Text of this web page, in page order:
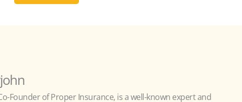
Founder of Proper Insurance, is a well-known expert and